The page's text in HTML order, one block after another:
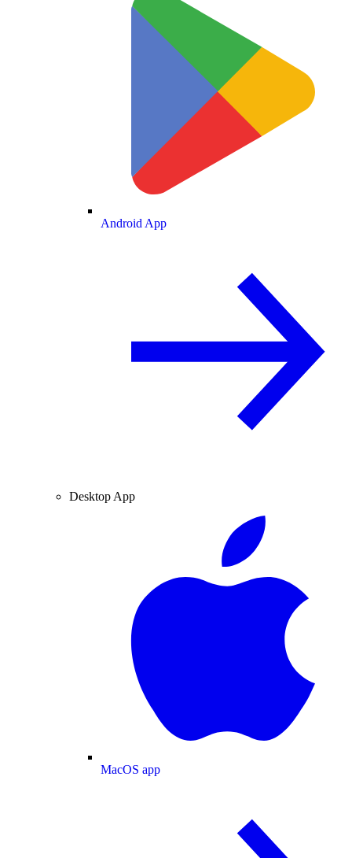
Android App
Desktop App
MacOS app